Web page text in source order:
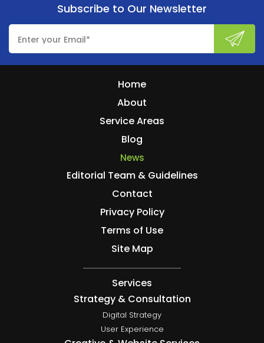
Subscribe to Our Newsletter
Home
About
Service Areas
Blog
News
Editorial Team & Guidelines
Contact
Privacy Policy
Terms of Use
Site Map
Services
Strategy & Consultation
Digital Strategy
User Experience